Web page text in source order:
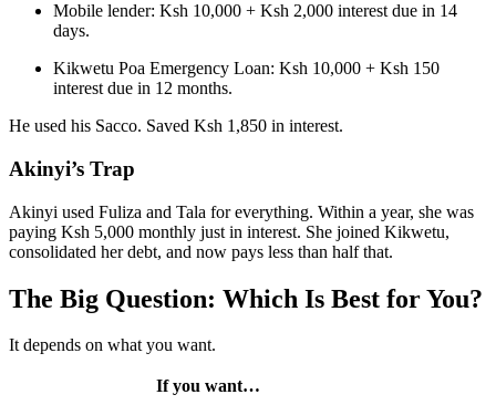
Mobile lender: Ksh 10,000 + Ksh 2,000 interest due in 14
days.
Kikwetu Poa Emergency Loan: Ksh 10,000 + Ksh 150
interest due in 12 months.
He used his Sacco. Saved Ksh 1,850 in interest.
Akinyi’s Trap
Akinyi used Fuliza and Tala for everything. Within a year, she was
paying Ksh 5,000 monthly just in interest. She joined Kikwetu,
consolidated her debt, and now pays less than half that.
The Big Question: Which Is Best for You?
It depends on what you want.
If you want…